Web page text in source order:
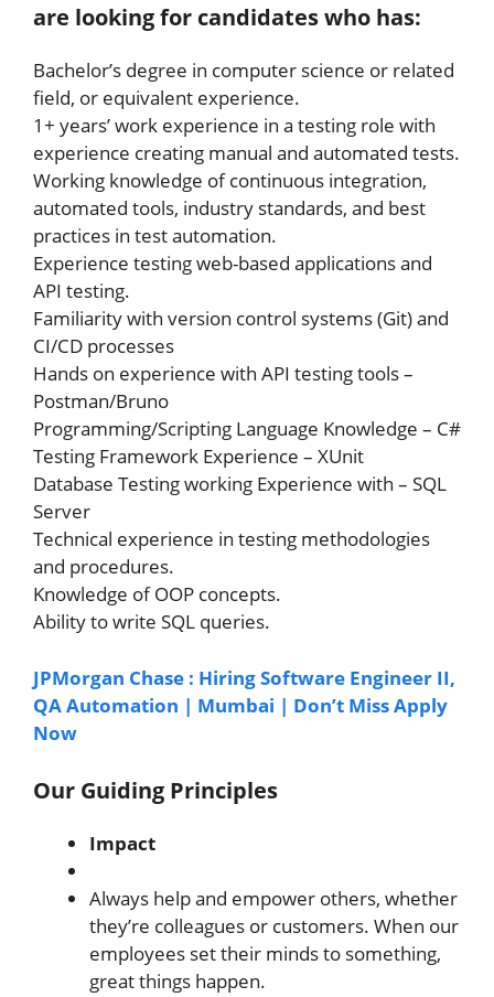
are looking for candidates who has:
Bachelor’s degree in computer science or related
field, or equivalent experience.
1+ years’ work experience in a testing role with
experience creating manual and automated tests.
Working knowledge of continuous integration,
automated tools, industry standards, and best
practices in test automation.
Experience testing web-based applications and
API testing.
Familiarity with version control systems (Git) and
CI/CD processes
Hands on experience with API testing tools –
Postman/Bruno
Programming/Scripting Language Knowledge – C#
Testing Framework Experience – XUnit
Database Testing working Experience with – SQL
Server
Technical experience in testing methodologies
and procedures.
Knowledge of OOP concepts.
Ability to write SQL queries.
JPMorgan Chase : Hiring Software Engineer II,
QA Automation | Mumbai | Don’t Miss Apply
Now
Our Guiding Principles
Impact
Always help and empower others, whether
they’re colleagues or customers. When our
employees set their minds to something,
great things happen.